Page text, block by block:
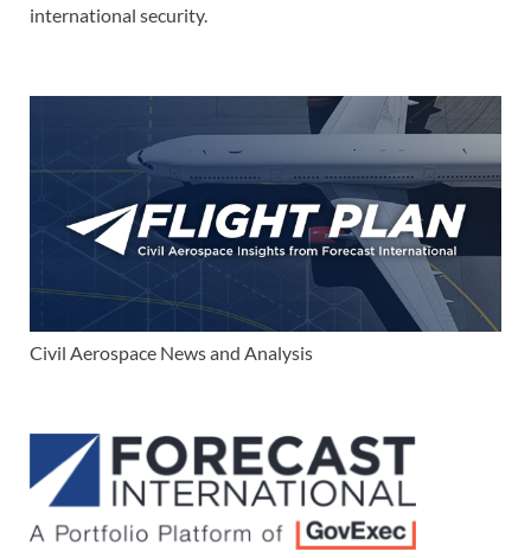
international security.
Civil Aerospace News and Analysis